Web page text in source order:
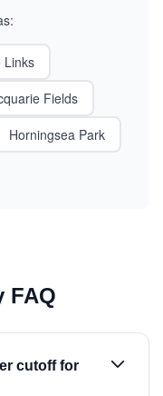
Links
Fields
Horningsea Park
FAQ
cutoff for